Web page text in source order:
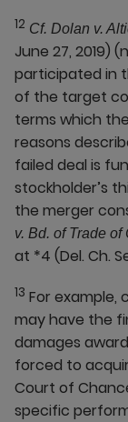
12 Cf. Dolan v.
June 27, 2019)
participated in
of the target
terms which
reasons
failed deal is
stockholder’s
the merger
v. Bd. of Trade of
at *4 (Del. Ch.
13 For example,
may have the
damages
forced to
Court of
specific